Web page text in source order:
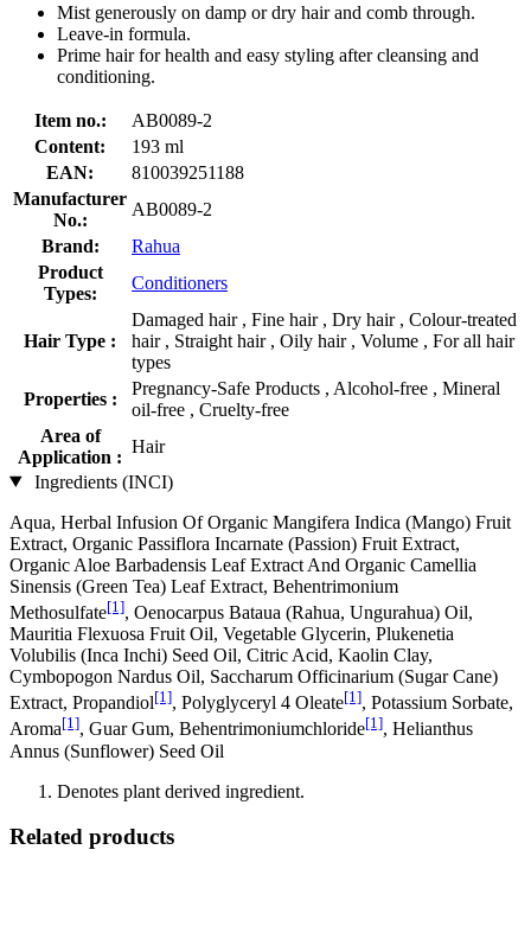
Mist generously on damp or dry hair and comb through.
Leave-in formula.
Prime hair for health and easy styling after cleansing and
conditioning.
Item no.:
AB0089-2
Content:
193 ml
EAN:
810039251188
Manufacturer
No.:
AB0089-2
Brand:
Rahua
Product
Types:
Conditioners
Hair Type :
Damaged hair , Fine hair , Dry hair , Colour-treated
hair , Straight hair , Oily hair , Volume , For all hair
types
Properties :
Pregnancy-Safe Products , Alcohol-free , Mineral
oil-free , Cruelty-free
Area of
Application :
Hair
Ingredients (INCI)
Aqua, Herbal Infusion Of Organic Mangifera Indica (Mango) Fruit
Extract, Organic Passiflora Incarnate (Passion) Fruit Extract,
Organic Aloe Barbadensis Leaf Extract And Organic Camellia
Sinensis (Green Tea) Leaf Extract, Behentrimonium
Methosulfate[1], Oenocarpus Bataua (Rahua, Ungurahua) Oil,
Mauritia Flexuosa Fruit Oil, Vegetable Glycerin, Plukenetia
Volubilis (Inca Inchi) Seed Oil, Citric Acid, Kaolin Clay,
Cymbopogon Nardus Oil, Saccharum Officinarium (Sugar Cane)
Extract, Propandiol[1], Polyglyceryl 4 Oleate[1], Potassium Sorbate,
Aroma[1], Guar Gum, Behentrimoniumchloride[1], Helianthus
Annus (Sunflower) Seed Oil
Denotes plant derived ingredient.
Related products